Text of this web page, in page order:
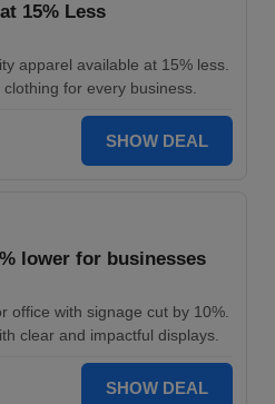
15% Less
apparel available at 15% less.
for every business.
SHOW DEAL
lower for businesses
office with signage cut by 10%.
clear and impactful displays.
SHOW DEAL